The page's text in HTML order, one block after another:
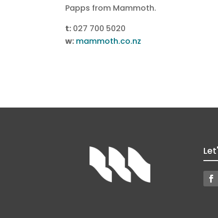
Papps from Mammoth.
t: 027 700 5020
w: mammoth.co.nz